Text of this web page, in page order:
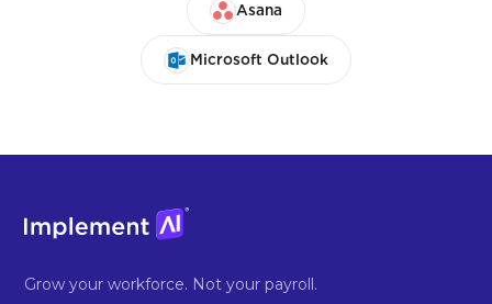
Asana
Microsoft Outlook
Grow your workforce. Not your payroll.